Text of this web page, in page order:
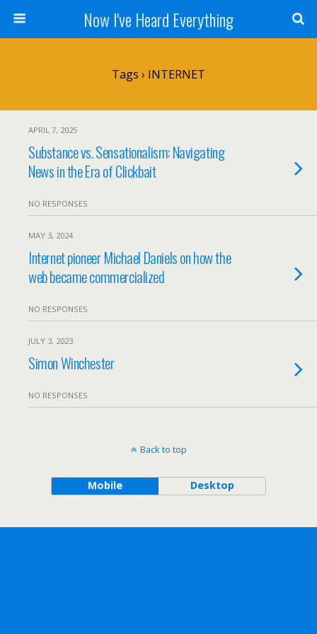
Now I've Heard Everything
Tags › INTERNET
APRIL 7, 2025
Substance vs. Sensationalism: Navigating
News in the Era of Clickbait
NO RESPONSES
MAY 3, 2024
Internet pioneer Michael Daniels on how the
web became commercialized
NO RESPONSES
JULY 3, 2023
Simon Winchester
NO RESPONSES
Back to top
Mobile Desktop